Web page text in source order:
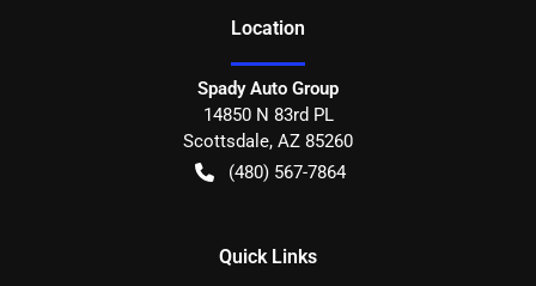
Location
Spady Auto Group
14850 N 83rd PL
Scottsdale, AZ 85260
(480) 567-7864
Quick Links